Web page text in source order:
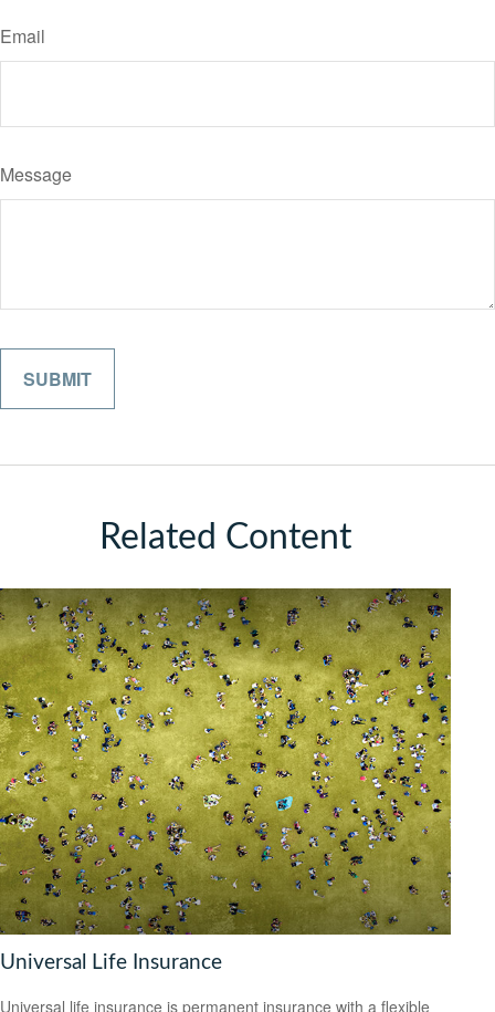
Email
Message
Related Content
Universal Life Insurance
Universal life insurance is permanent insurance with a flexible